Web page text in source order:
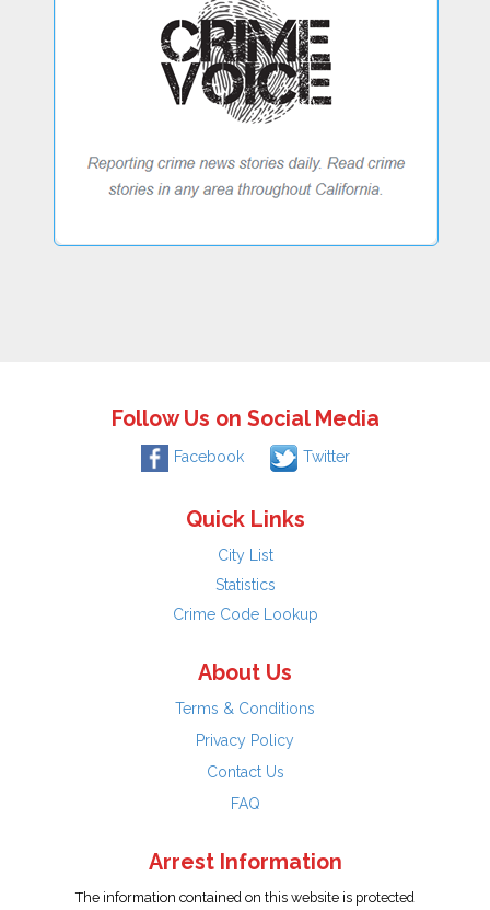
Follow Us on Social Media
Facebook Twitter
Quick Links
City List
Statistics
Crime Code Lookup
About Us
Terms & Conditions
Privacy Policy
Contact Us
FAQ
Arrest Information
The information contained on this website is protected